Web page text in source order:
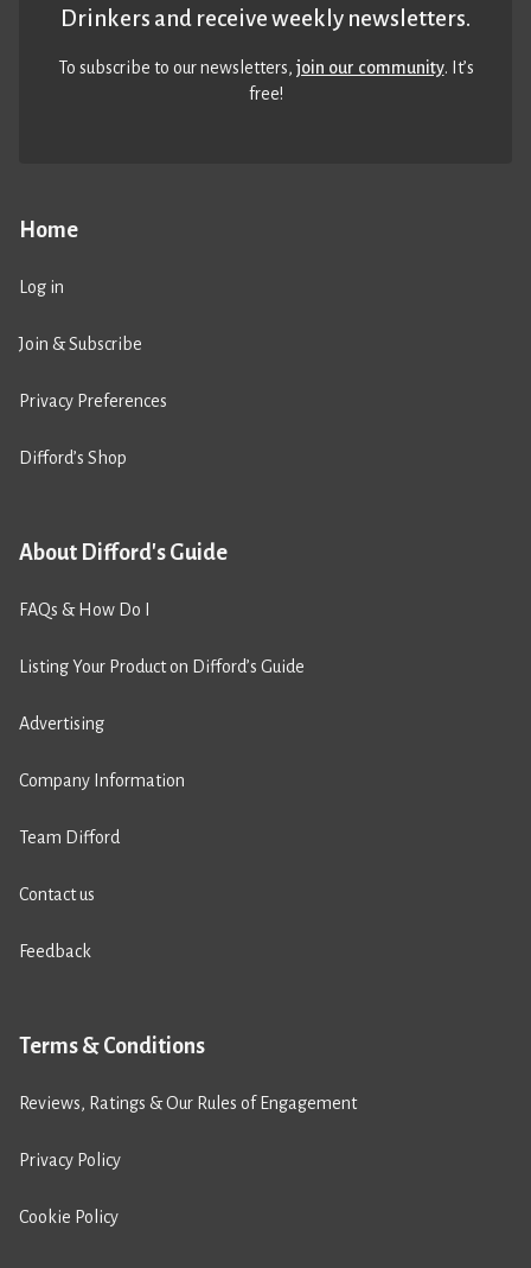
Home
Log in
Join & Subscribe
Privacy Preferences
Difford’s Shop
About Difford's Guide
FAQs & How Do I
Listing Your Product on Difford’s Guide
Advertising
Company Information
Team Difford
Contact us
Feedback
Terms & Conditions
Reviews, Ratings & Our Rules of Engagement
Privacy Policy
Cookie Policy
Drinkers and receive weekly newsletters.
To subscribe to our newsletters,join our community. It’s
free!